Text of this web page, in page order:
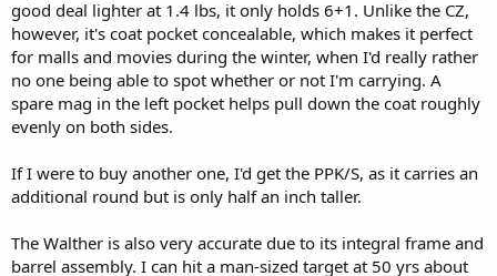
good deal lighter at 1.4 lbs, it only holds 6+1. Unlike the CZ,
however, it's coat pocket concealable, which makes it perfect
for malls and movies during the winter, when I'd really rather
no one being able to spot whether or not I'm carrying. A
spare mag in the left pocket helps pull down the coat roughly
evenly on both sides.
If I were to buy another one, I'd get the PPK/S, as it carries an
additional round but is only half an inch taller.
The Walther is also very accurate due to its integral frame and
barrel assembly. I can hit a man-sized target at 50 yrs about